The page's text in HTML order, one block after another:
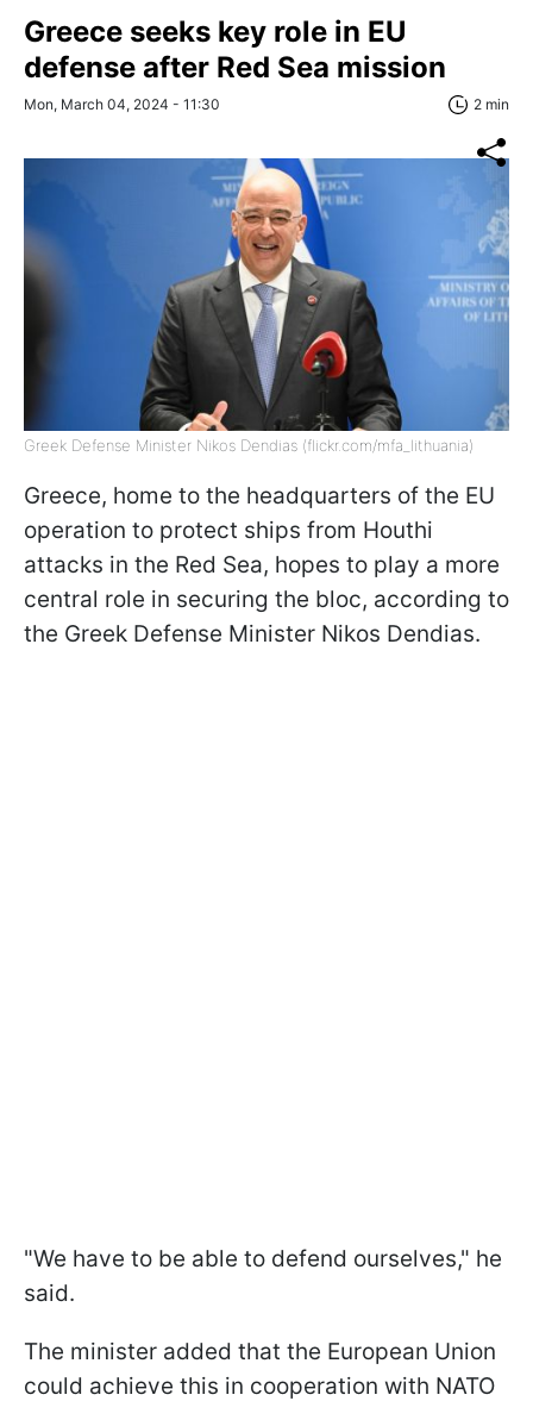
Greece seeks key role in EU
defense after Red Sea mission
Mon, March 04, 2024 - 11:30 2 min
Greek Defense Minister Nikos Dendias (flickr.com/mfa_lithuania)
Greece, home to the headquarters of the EU
operation to protect ships from Houthi
attacks in the Red Sea, hopes to play a more
central role in securing the bloc, according to
the Greek Defense Minister Nikos Dendias.
"We have to be able to defend ourselves," he
said.
The minister added that the European Union
could achieve this in cooperation with NATO